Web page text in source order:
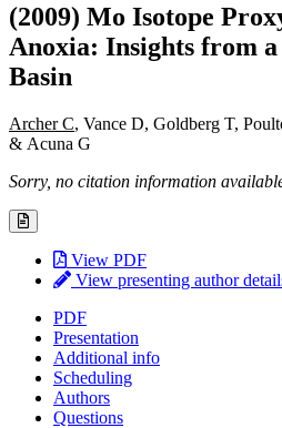
(2009) Mo Isotope
Anoxia: Insights from
Basin
Archer C, Vance D, Goldberg T,
& Acuna G
Sorry, no citation information
View PDF
View presenting author
PDF
Presentation
Additional info
Scheduling
Authors
Questions